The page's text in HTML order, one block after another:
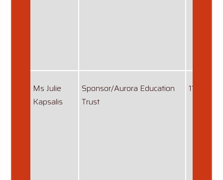
Ms Julie
Kapsalis
Sponsor/Aurora Education
Trust
11/12/